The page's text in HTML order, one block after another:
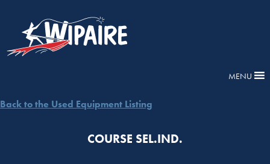
MENU
Back to the Used Equipment Listing
COURSE SEL.IND.